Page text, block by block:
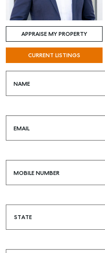
APPRAISE MY PROPERTY
CURRENT LISTINGS
NAME
EMAIL
MOBILE NUMBER